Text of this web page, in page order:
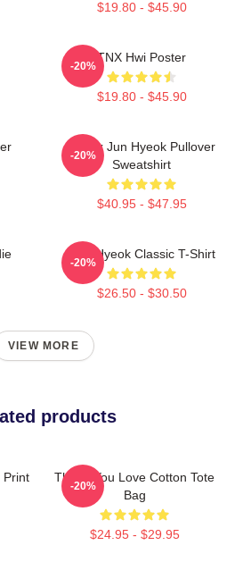
$19.80 - $45.90
TNX Hwi Poster
$19.80 - $45.90
-20%
Thanx Jun Hyeok Pullover
Sweatshirt
$40.95 - $47.95
-20%
TNJ Hyeok Classic T-Shirt
$26.50 - $30.50
-20%
VIEW MORE
products
Print
Thank You Love Cotton Tote
Bag
$24.95 - $29.95
-20%